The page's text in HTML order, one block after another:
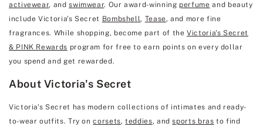
activewear, andswimwear. Our award-winning perfume and beauty
include Victoria's Secret Bombshell, Tease, and more fine
fragrances. While shopping, become part of theVictoria's Secret
& PINK Rewards program for free to earn points on every dollar
you spend and get rewarded.
About Victoria's Secret
Victoria's Secret has modern collections of intimates and ready-
to-wear outfits. Try oncorsets,teddies, andsports bras to find